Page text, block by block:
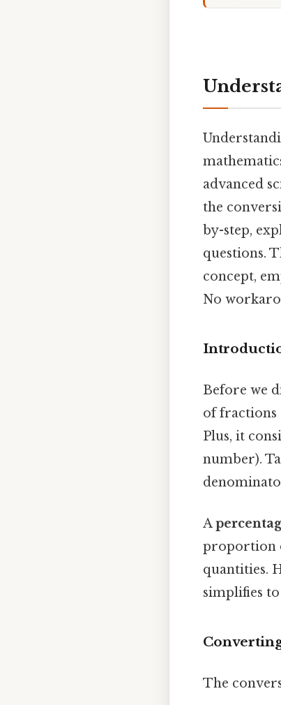
advanced
the
by-step,
questions.
concept,
No
Before we
of fractions
Plus, it
number).
A
proportion
quantities.
simplifies to
The